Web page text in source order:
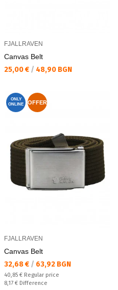
FJALLRAVEN
Canvas Belt
Текуща цена:
25,00 € / 48,90 BGN
ONLY
ONLINE
OFFER
FJALLRAVEN
Canvas Belt
Текуща цена:
32,68 € / 63,92 BGN
Regular price:
40,85 € Regular price
Спестявате:
8,17 € Difference